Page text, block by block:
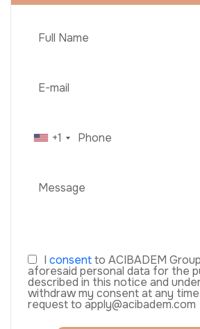
+1
I consentto ACIBADEM
aforesaid personal data for the
described in this notice and
withdraw my consent at any
request to apply@acibadem.com